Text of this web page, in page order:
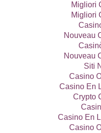
Migliori
Migliori
Nouveau
Nouveau
Siti
Casino
Casino En
Crypto
Casino En
Casino